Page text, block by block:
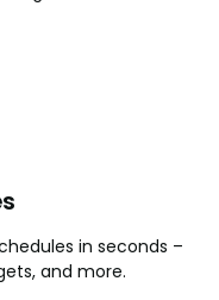
in seconds –
and more.